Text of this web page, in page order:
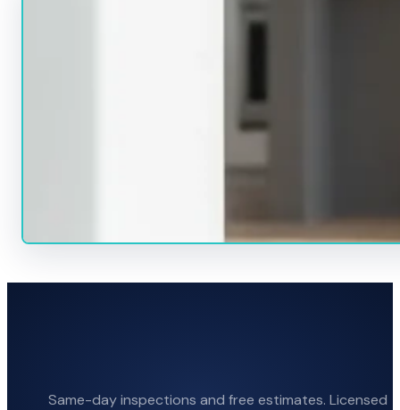
Same-day inspections and free estimates. Licensed